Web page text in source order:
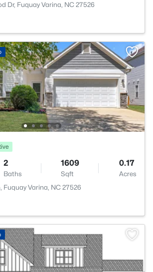
Dr, Fuquay Varina, NC 27526
2
Baths
1609
Sqft
0.17
Acres
Fuquay Varina, NC 27526